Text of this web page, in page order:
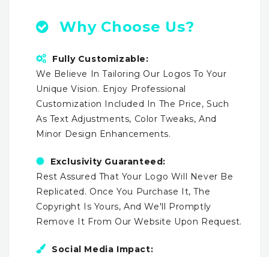
Why Choose Us?
Fully Customizable:
We Believe In Tailoring Our Logos To Your
Unique Vision. Enjoy Professional
Customization Included In The Price, Such
As Text Adjustments, Color Tweaks, And
Minor Design Enhancements.
Exclusivity Guaranteed:
Rest Assured That Your Logo Will Never Be
Replicated. Once You Purchase It, The
Copyright Is Yours, And We'll Promptly
Remove It From Our Website Upon Request.
Social Media Impact: